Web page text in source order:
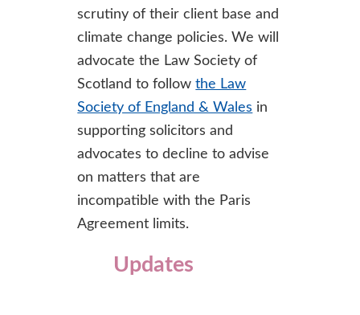
scrutiny of their client base and
climate change policies. We will
advocate the Law Society of
Scotland to followthe Law
Society of England & Wales in
supporting solicitors and
advocates to decline to advise
on matters that are
incompatible with the Paris
Agreement limits.
Updates